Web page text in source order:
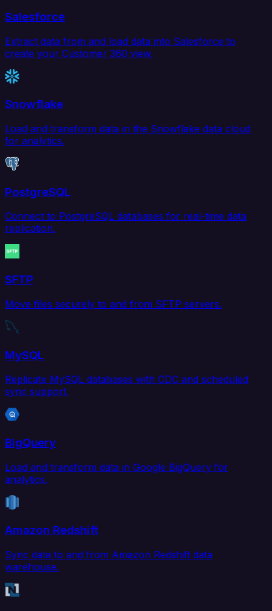
Salesforce
Extract data from and load data into Salesforce to
create your Customer 360 view.
Snowflake
Load and transform data in the Snowflake data cloud
for analytics.
PostgreSQL
Connect to PostgreSQL databases for real-time data
replication.
SFTP
Move files securely to and from SFTP servers.
MySQL
Replicate MySQL databases with CDC and scheduled
sync support.
BigQuery
Load and transform data in Google BigQuery for
analytics.
Amazon Redshift
Sync data to and from Amazon Redshift data
warehouse.